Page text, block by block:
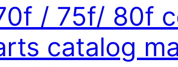
/ 75f/ 80f
catalog